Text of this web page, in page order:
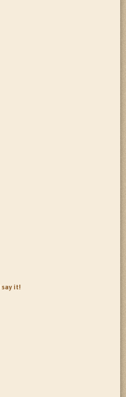
say it!